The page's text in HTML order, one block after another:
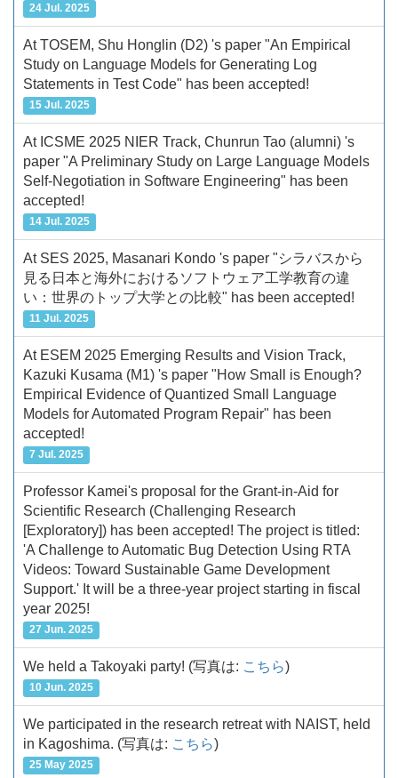
24 Jul. 2025
At TOSEM, Shu Honglin (D2) 's paper "An Empirical
Study on Language Models for Generating Log
Statements in Test Code" has been accepted!
15 Jul. 2025
At ICSME 2025 NIER Track, Chunrun Tao (alumni) 's
paper "A Preliminary Study on Large Language Models
Self-Negotiation in Software Engineering" has been
accepted!
14 Jul. 2025
At SES 2025, Masanari Kondo 's paper "シラバスから
見る日本と海外におけるソフトウェア工学教育の違
い：世界のトップ大学との比較" has been accepted!
11 Jul. 2025
At ESEM 2025 Emerging Results and Vision Track,
Kazuki Kusama (M1) 's paper "How Small is Enough?
Empirical Evidence of Quantized Small Language
Models for Automated Program Repair" has been
accepted!
7 Jul. 2025
Professor Kamei's proposal for the Grant-in-Aid for
Scientific Research (Challenging Research
[Exploratory]) has been accepted! The project is titled:
'A Challenge to Automatic Bug Detection Using RTA
Videos: Toward Sustainable Game Development
Support.' It will be a three-year project starting in fiscal
year 2025!
27 Jun. 2025
We held a Takoyaki party! (写真は: こちら)
10 Jun. 2025
We participated in the research retreat with NAIST, held
in Kagoshima. (写真は: こちら)
25 May 2025